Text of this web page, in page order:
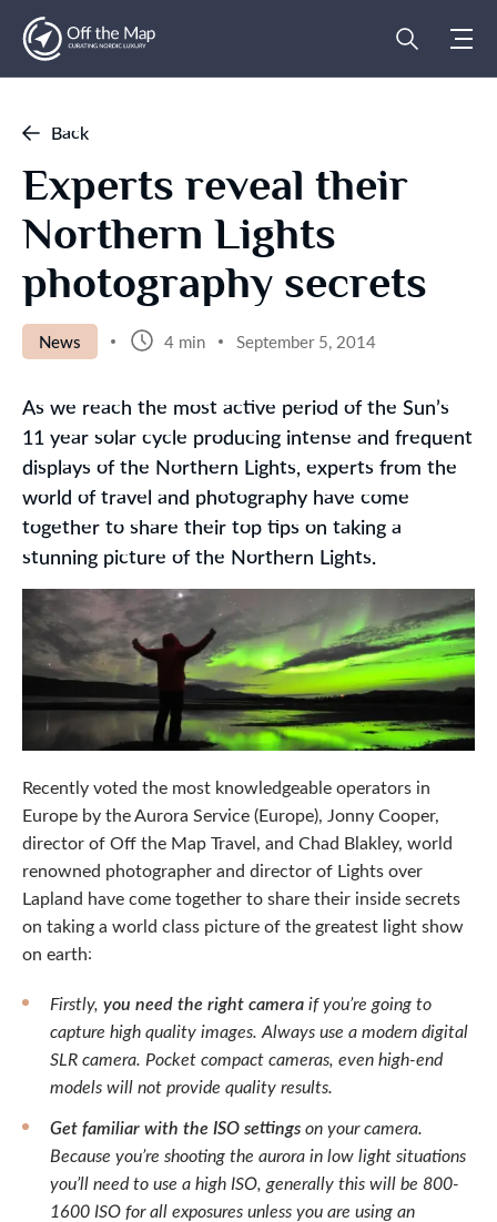
Back
Experts reveal their
Northern Lights
photography secrets
News 4 min September 5, 2014
As we reach the most active period of the Sun’s
11 year solar cycle producing intense and frequent
displays of the Northern Lights, experts from the
world of travel and photography have come
together to share their top tips on taking a
stunning picture of the Northern Lights.
Recently voted the most knowledgeable operators in
Europe by the Aurora Service (Europe), Jonny Cooper,
director of Off the Map Travel, and Chad Blakley, world
renowned photographer and director of Lights over
Lapland have come together to share their inside secrets
on taking a world class picture of the greatest light show
on earth:
Firstly, you need the right cameraif you’re going to
capture high quality images. Always use a modern digital
SLR camera. Pocket compact cameras, even high-end
models will not provide quality results.
Get familiar with the ISO settingson your camera.
Because you’re shooting the aurora in low light situations
you’ll need to use a high ISO, generally this will be 800-
1600 ISO for all exposures unless you are using an